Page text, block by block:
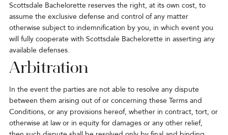
Scottsdale Bachelorette reserves the right, at its own cost, to
assume the exclusive defense and control of any matter
otherwise subject to indemnification by you, in which event you
will fully cooperate with Scottsdale Bachelorette in asserting any
available defenses.
Arbitration
In the event the parties are not able to resolve any dispute
between them arising out of or concerning these Terms and
Conditions, or any provisions hereof, whether in contract, tort, or
otherwise at law or in equity for damages or any other relief,